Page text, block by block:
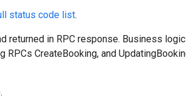
status code list.
returned in RPC response. Business logic
RPCs CreateBooking, and